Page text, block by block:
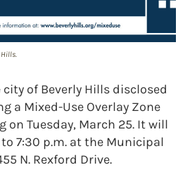
Hills.
city of Beverly Hills disclosed
a Mixed-Use Overlay Zone
on Tuesday, March 25. It will
7:30 p.m. at the Municipal
N. Rexford Drive.